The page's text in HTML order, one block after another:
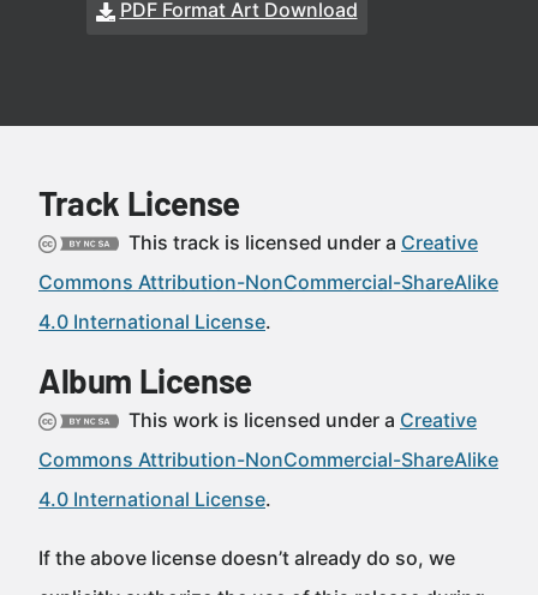
PDF Format Art Download
Track License
This track is licensed under a Creative
Commons Attribution-NonCommercial-ShareAlike
4.0 International License.
Album License
This work is licensed under a Creative
Commons Attribution-NonCommercial-ShareAlike
4.0 International License.
If the above license doesn’t already do so, we